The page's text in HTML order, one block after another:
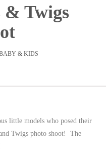
Twigs
& KIDS
little models who posed their
Twigs photo shoot! The